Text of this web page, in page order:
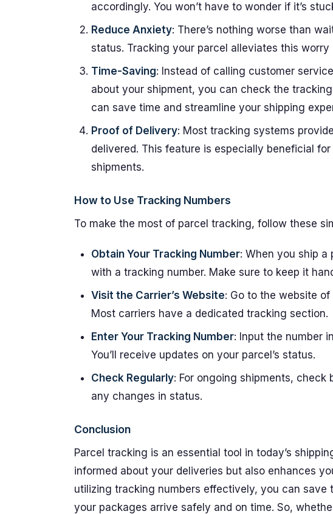
accordingly. You won’t have to wonder if it’s
Reduce Anxiety: There’s nothing worse than
status. Tracking your parcel alleviates this worry
Time-Saving: Instead of calling customer
about your shipment, you can check the
can save time and streamline your shipping
Proof of Delivery: Most tracking systems
delivered. This feature is especially beneficial
shipments.
How to Use Tracking Numbers
To make the most of parcel tracking, follow these
Obtain Your Tracking Number: When you ship
with a tracking number. Make sure to keep it
Visit the Carrier’s Website: Go to the website
Most carriers have a dedicated tracking section.
Enter Your Tracking Number: Input the number
You’ll receive updates on your parcel’s status.
Check Regularly: For ongoing shipments,
any changes in status.
Conclusion
Parcel tracking is an essential tool in today’s
informed about your deliveries but also enhances
utilizing tracking numbers effectively, you can save
your packages arrive safely and on time. So,